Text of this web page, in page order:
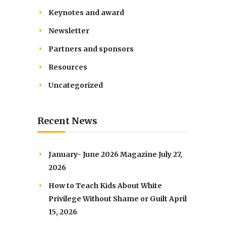
Keynotes and award
Newsletter
Partners and sponsors
Resources
Uncategorized
Recent News
January- June 2026 Magazine July 27,
2026
How to Teach Kids About White
Privilege Without Shame or Guilt April
15, 2026